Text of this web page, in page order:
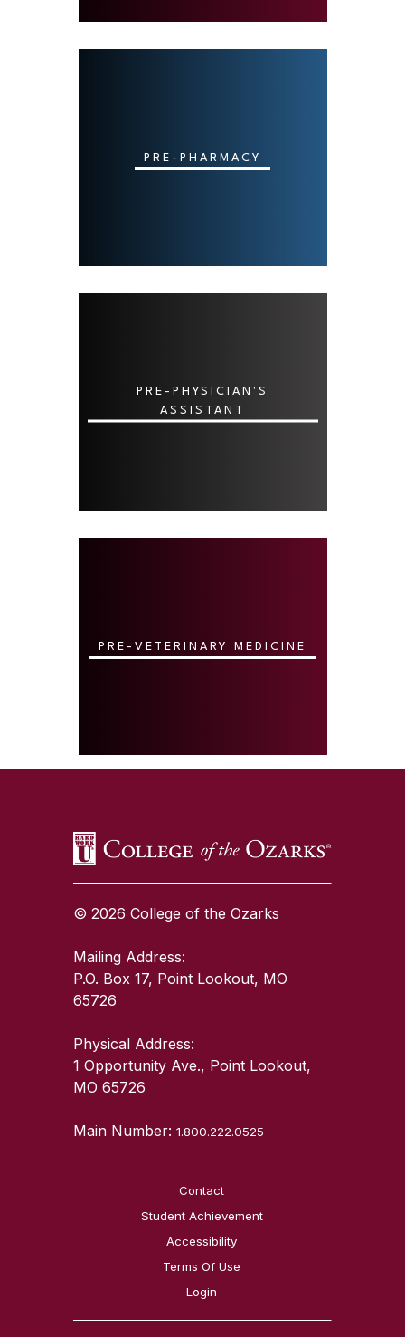
PRE-PHARMACY
PRE-PHYSICIAN'S
ASSISTANT
PRE-VETERINARY MEDICINE
© 2026 College of the Ozarks
Mailing Address:
P.O. Box 17, Point Lookout, MO
65726
Physical Address:
1 Opportunity Ave., Point Lookout,
MO 65726
Main Number:1.800.222.0525
Contact
Student Achievement
Accessibility
Terms Of Use
Login